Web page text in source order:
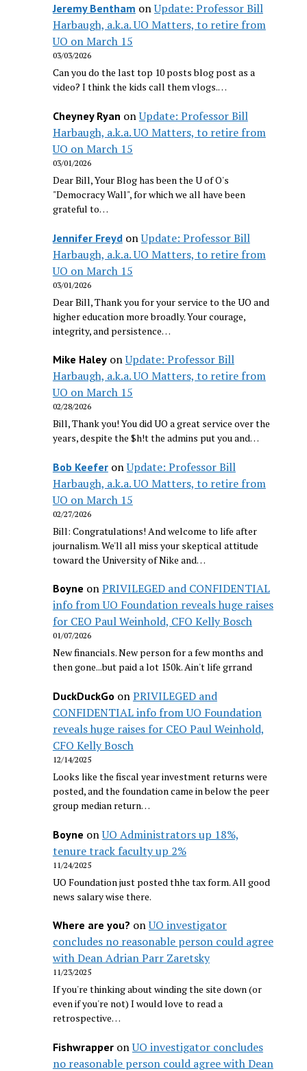
Jeremy Bentham onUpdate: Professor Bill
Harbaugh, a.k.a. UO Matters, to retire from
UO on March 15
03/03/2026
Can you do the last top 10 posts blog post as a
video? I think the kids call them vlogs.…
Cheyney Ryan onUpdate: Professor Bill
Harbaugh, a.k.a. UO Matters, to retire from
UO on March 15
03/01/2026
Dear Bill, Your Blog has been the U of O's
"Democracy Wall", for which we all have been
grateful to…
Jennifer FreydonUpdate: Professor Bill
Harbaugh, a.k.a. UO Matters, to retire from
UO on March 15
03/01/2026
Dear Bill, Thank you for your service to the UO and
higher education more broadly. Your courage,
integrity, and persistence…
Mike HaleyonUpdate: Professor Bill
Harbaugh, a.k.a. UO Matters, to retire from
UO on March 15
02/28/2026
Bill, Thank you! You did UO a great service over the
years, despite the $h!t the admins put you and…
Bob KeeferonUpdate: Professor Bill
Harbaugh, a.k.a. UO Matters, to retire from
UO on March 15
02/27/2026
Bill: Congratulations! And welcome to life after
journalism. We'll all miss your skeptical attitude
toward the University of Nike and…
Boyne onPRIVILEGED and CONFIDENTIAL
info from UO Foundation reveals huge raises
for CEO Paul Weinhold, CFO Kelly Bosch
01/07/2026
New financials. New person for a few months and
then gone...but paid a lot 150k. Ain't life grrand
DuckDuckGo onPRIVILEGED and
CONFIDENTIAL info from UO Foundation
reveals huge raises for CEO Paul Weinhold,
CFO Kelly Bosch
12/14/2025
Looks like the fiscal year investment returns were
posted, and the foundation came in below the peer
group median return…
Boyne onUO Administrators up 18%,
tenure track faculty up 2%
11/24/2025
UO Foundation just posted thhe tax form. All good
news salary wise there.
Where are you? onUO investigator
concludes no reasonable person could agree
with Dean Adrian Parr Zaretsky
11/23/2025
If you're thinking about winding the site down (or
even if you're not) I would love to read a
retrospective…
FishwrapperonUO investigator concludes
no reasonable person could agree with Dean